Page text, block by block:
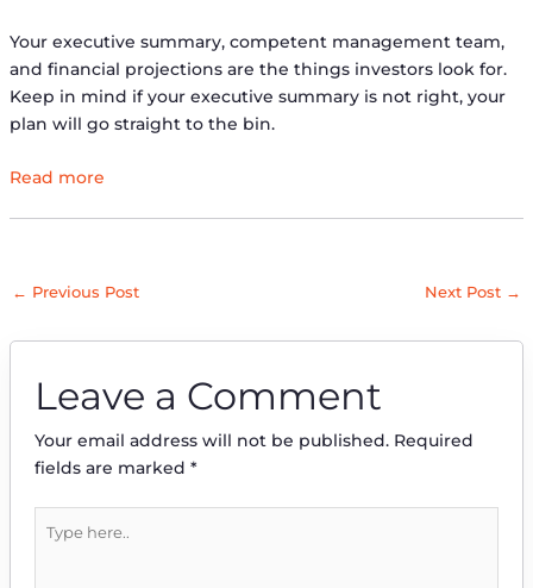
Your executive summary, competent management team,
and financial projections are the things investors look for.
Keep in mind if your executive summary is not right, your
plan will go straight to the bin.
Read more
← Previous Post Next Post →
Leave a Comment
Your email address will not be published. Required
fields are marked *
here..